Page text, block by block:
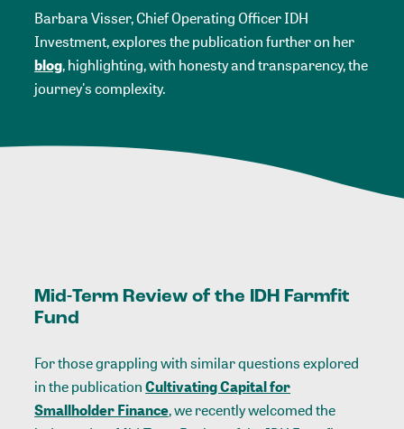
Barbara Visser, Chief Operating Officer IDH
Investment, explores the publication further on her
blog, highlighting, with honesty and transparency, the
journey's complexity.
Mid-Term Review of the IDH Farmfit
Fund
For those grappling with similar questions explored
in the publicationCultivating Capital for
Smallholder Finance,we recently welcomed the